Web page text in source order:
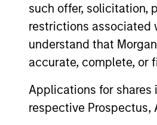
such offer, solicitation,
restrictions associated
understand that
accurate, complete, or
Applications for shares
respective Prospectus,
1
Generates